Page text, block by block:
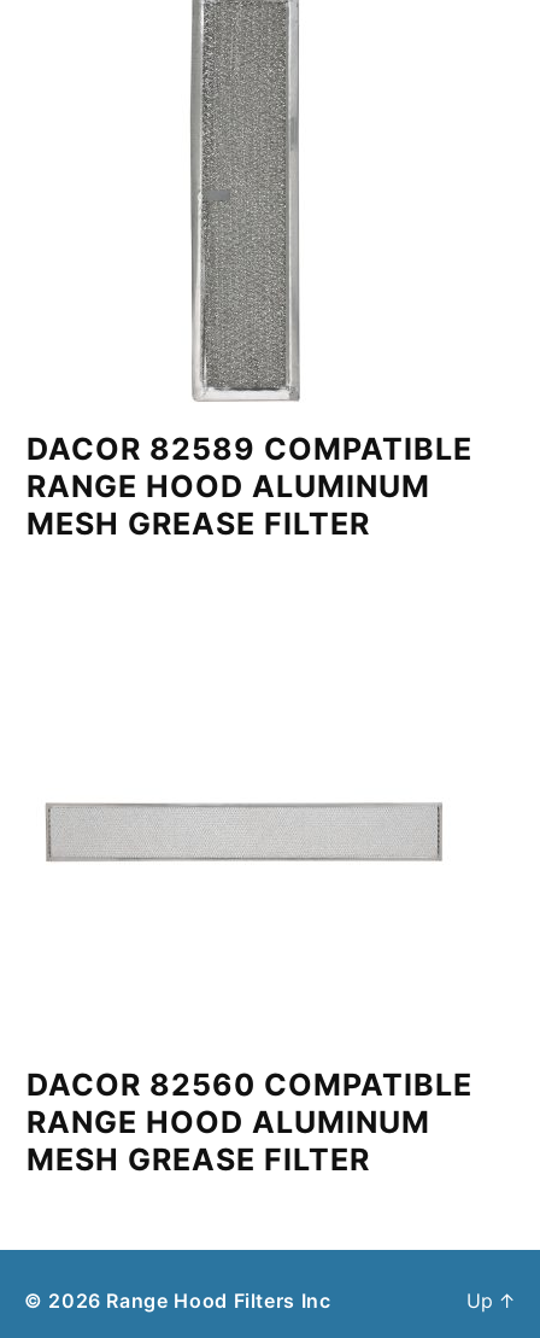
DACOR 82589 COMPATIBLE
RANGE HOOD ALUMINUM
MESH GREASE FILTER
DACOR 82560 COMPATIBLE
RANGE HOOD ALUMINUM
MESH GREASE FILTER
© 2026 Range Hood Filters Inc Up ↑